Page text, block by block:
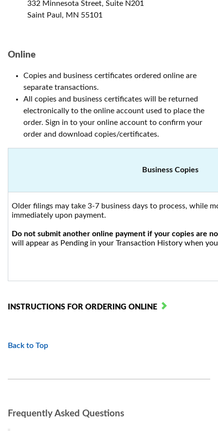
332 Minnesota Street, Suite N201
Saint Paul, MN 55101
Online
Copies and business certificates ordered online are
separate transactions.
All copies and business certificates will be returned
electronically to the online account used to place the
order. Sign in to your online account to confirm your
order and download copies/certificates.
Business Copies
Older filings may take 3-7 business days to process, while
immediately upon payment.
Do not submit another online payment if your copies are
will appear as Pending in your Transaction History when
INSTRUCTIONS FOR ORDERING ONLINE
Back to Top
Frequently Asked Questions